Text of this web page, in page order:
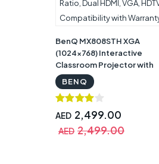
BenQ MX808STH XGA
(1024x768) Interactive
Classroom Projector with
Short Throw, 3600 ANSI
Lumens, 20000:1 Contrast
Ratio, Dual HDMI, VGA,
HDTV Compatibility with
BENQ
AED 2,499.00
AED 2,499.00